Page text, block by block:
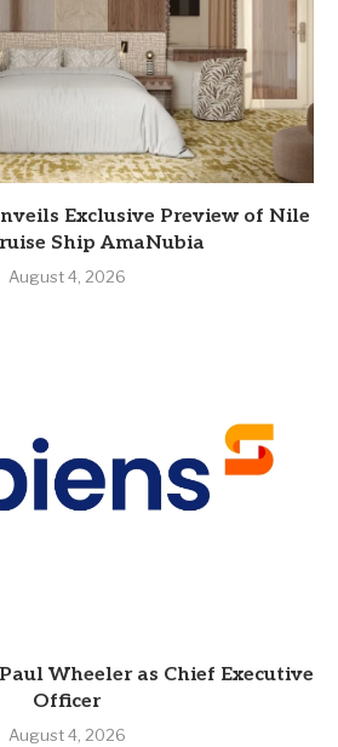
Exclusive Preview of Nile
Ship AmaNubia
August 4, 2026
Wheeler as Chief Executive
Officer
August 4, 2026